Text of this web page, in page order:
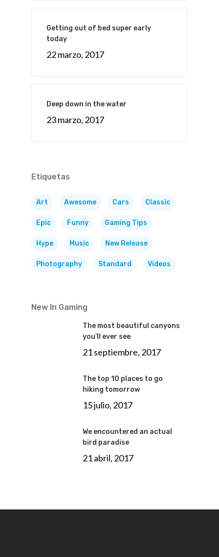
Getting out of bed super early
today
22 marzo, 2017
Deep down in the water
23 marzo, 2017
Etiquetas
Art Awesome Cars Classic
Epic Funny Gaming Tips
Hype Music New Release
Photography Standard Videos
New In Gaming
The most beautiful canyons
you’ll ever see
21 septiembre, 2017
The top 10 places to go
hiking tomorrow
15 julio, 2017
We encountered an actual
bird paradise
21 abril, 2017